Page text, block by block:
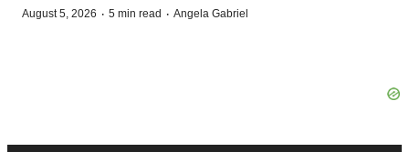
August 5, 2026 · 5 min read · Angela Gabriel